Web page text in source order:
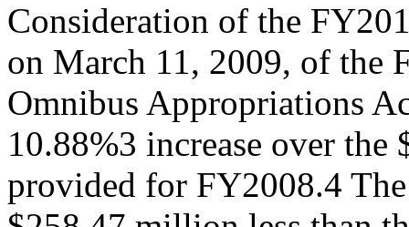
Consideration of the
on March 11, 2009, of the
Omnibus Appropriations
10.88%3 increase over
provided for FY2008.4